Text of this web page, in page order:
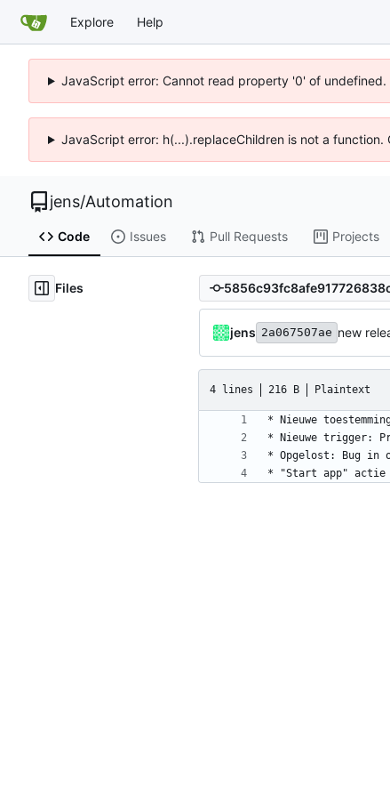
Explore Help
JavaScript error: Cannot read property '0' of
JavaScript error: h(...).replaceChildren is not a
jens/Automation
Code Issues Pull Requests Projects
Files
jens 2a067507ae new
4 lines 216 B Plaintext
* "Start app" actie